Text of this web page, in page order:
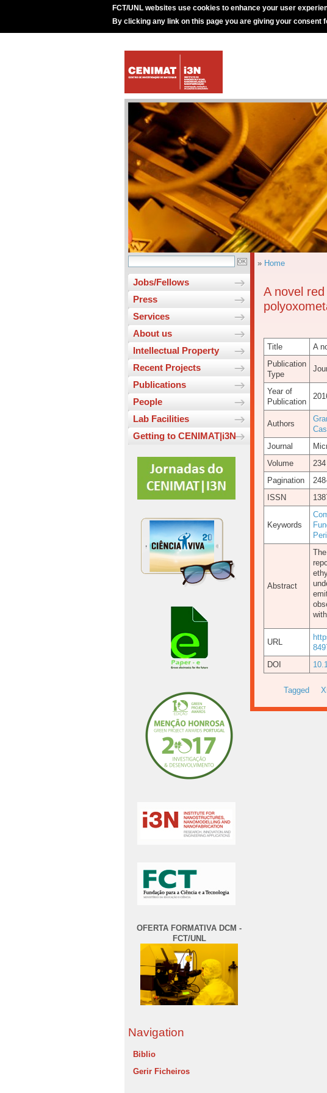
FCT/UNL websites use cookies to enhance your user
By clicking any link on this page you are giving your consent
Jobs/Fellows
Press
Services
About us
Intellectual Property
Recent Projects
Publications
People
Lab Facilities
Getting to CENIMAT|i3N
OFERTA FORMATIVA DCM -
FCT/UNL
Navigation
Biblio
Gerir Ficheiros
» Home
A novel
Title
A
Publication
Type
Year of
Publication
Authors
Journal
Volume
234
Pagination
ISSN
Keywords
Abstract
URL
DOI
Tagged